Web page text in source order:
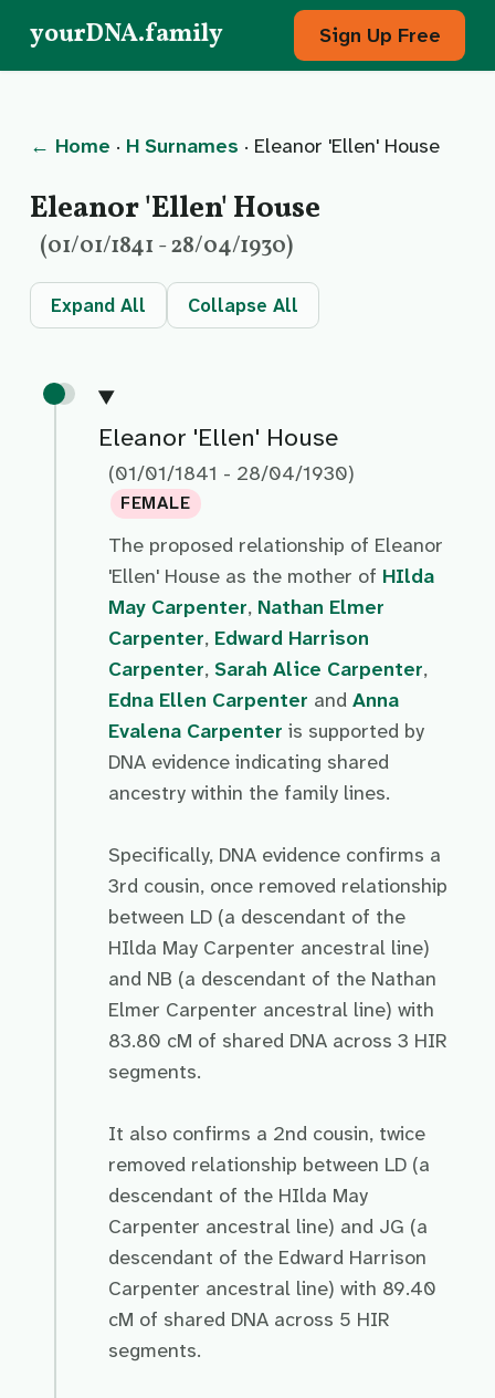
yourDNA.family Sign Up Free
← Home · H Surnames · Eleanor 'Ellen' House
Eleanor 'Ellen' House
(01/01/1841 - 28/04/1930)
Expand All Collapse All
Eleanor 'Ellen' House
(01/01/1841 - 28/04/1930)
FEMALE
The proposed relationship of Eleanor
'Ellen' House as the mother of HIlda
May Carpenter, Nathan Elmer
Carpenter, Edward Harrison
Carpenter, Sarah Alice Carpenter,
Edna Ellen Carpenter and Anna
Evalena Carpenter is supported by
DNA evidence indicating shared
ancestry within the family lines.
Specifically, DNA evidence confirms a
3rd cousin, once removed relationship
between LD (a descendant of the
HIlda May Carpenter ancestral line)
and NB (a descendant of the Nathan
Elmer Carpenter ancestral line) with
83.80 cM of shared DNA across 3 HIR
segments.
It also confirms a 2nd cousin, twice
removed relationship between LD (a
descendant of the HIlda May
Carpenter ancestral line) and JG (a
descendant of the Edward Harrison
Carpenter ancestral line) with 89.40
cM of shared DNA across 5 HIR
segments.